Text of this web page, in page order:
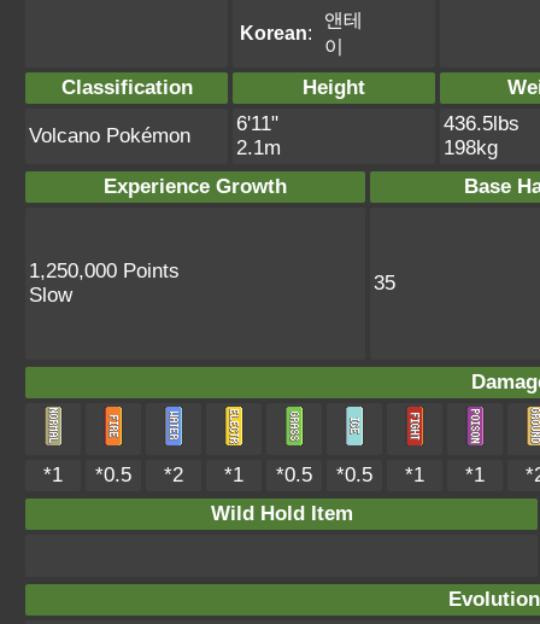
Korean:
앤테
이
Classification Height
Volcano Pokémon
6'11"
2.1m
436.5lbs
198kg
Experience Growth
Base
1,250,000 Points
Slow
35
*1 *0.5 *2 *1 *0.5 *0.5 *1 *1
Wild Hold Item